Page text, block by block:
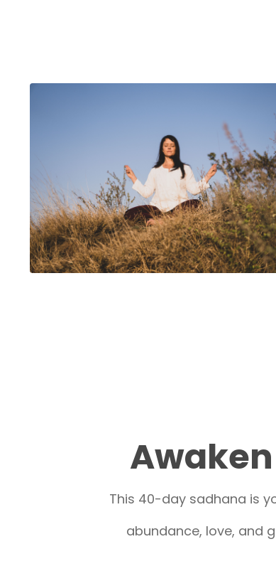
This 40-day sadhana is
abundance, love, and